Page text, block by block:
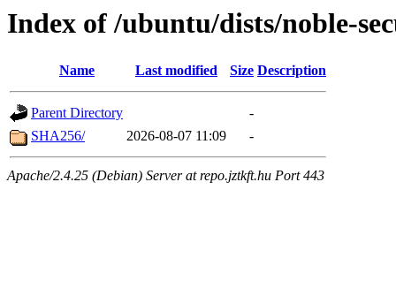
Index of /ubuntu/dists/noble-
Name Last modified Size Description
Parent Directory
-
SHA256/
2026-08-07 11:09 -
Apache/2.4.25 (Debian) Server at repo.jztkft.hu Port 443